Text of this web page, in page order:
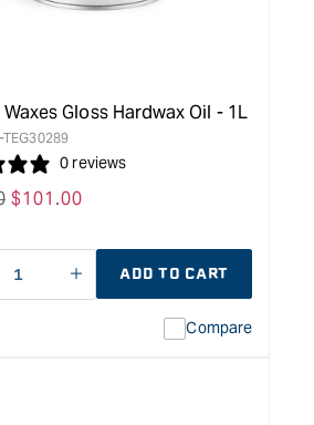
Gloss Hardwax Oil - 1L
TEG30289
0 reviews
Sale
$101.00
I18n
Error:
ADD TO CART
Compare